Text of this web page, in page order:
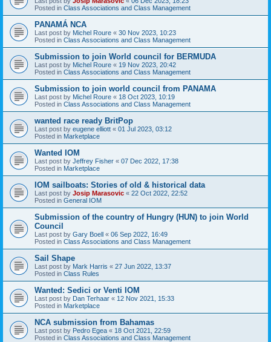
Posted in Class Associations and Class Management
PANAMÁ NCA
Last post by Michel Roure « 30 Nov 2023, 10:23
Posted in Class Associations and Class Management
Submission to join World council for BERMUDA
Last post by Michel Roure « 19 Nov 2023, 20:42
Posted in Class Associations and Class Management
Submission to join world council from PANAMA
Last post by Michel Roure « 18 Oct 2023, 10:19
Posted in Class Associations and Class Management
wanted race ready BritPop
Last post by eugene elliott « 01 Jul 2023, 03:12
Posted in Marketplace
Wanted IOM
Last post by Jeffrey Fisher « 07 Dec 2022, 17:38
Posted in Marketplace
IOM sailboats: Stories of old & historical data
Last post by Josip Marasovic « 22 Oct 2022, 22:52
Posted in General IOM
Submission of the country of Hungry (HUN) to join World
Council
Last post by Gary Boell « 06 Sep 2022, 16:49
Posted in Class Associations and Class Management
Sail Shape
Last post by Mark Harris « 27 Jun 2022, 13:37
Posted in Class Rules
Wanted: Sedici or Venti IOM
Last post by Dan Terhaar « 12 Nov 2021, 15:33
Posted in Marketplace
NCA submission from Bahamas
Last post by Pedro Egea « 18 Oct 2021, 22:59
Posted in Class Associations and Class Management